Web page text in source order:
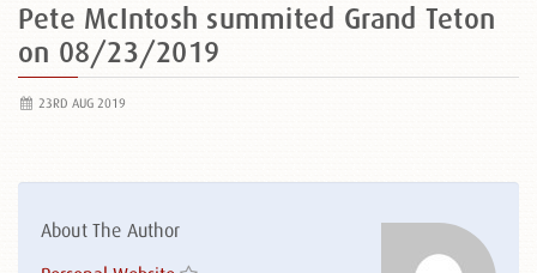
Pete McIntosh summited Grand Teton
on 08/23/2019
23RD AUG 2019
About The Author